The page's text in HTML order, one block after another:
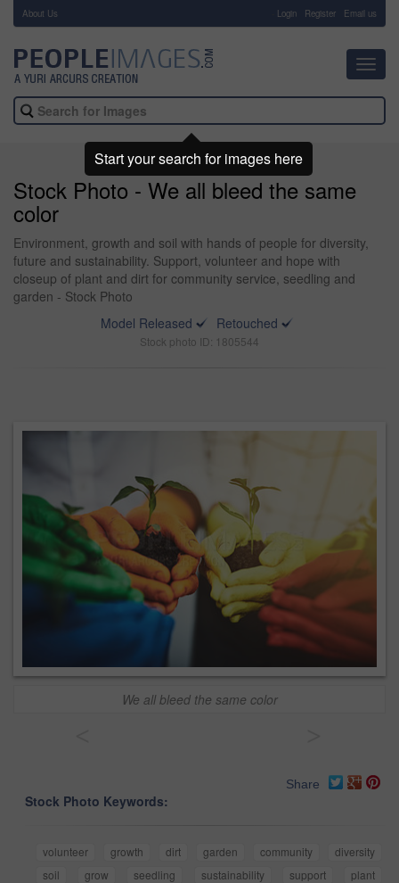
About Us Login Register Email us
Stock Photo - We all bleed the same
color
Environment, growth and soil with hands of people for diversity,
future and sustainability. Support, volunteer and hope with
closeup of plant and dirt for community service, seedling and
garden - Stock Photo
Model Released
Retouched
Stock photo ID: 1805544
We all bleed the same color
Share
Stock Photo Keywords:
volunteer growth dirt garden community
diversity
soil
grow seedling sustainability support
plant
Start your search for images here